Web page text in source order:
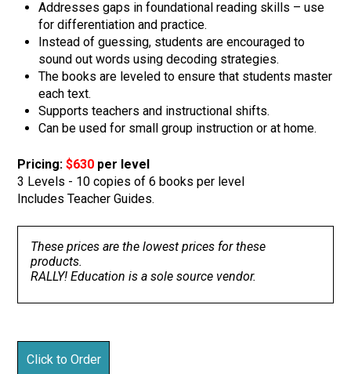
Addresses gaps in foundational reading skills – use
for differentiation and practice.
Instead of guessing, students are encouraged to
sound out words using decoding strategies.
The books are leveled to ensure that students master
each text.
Supports teachers and instructional shifts.
Can be used for small group instruction or at home.
Pricing:$630 per level
3 Levels - 10 copies of 6 books per level
Includes Teacher Guides.
These prices are the lowest prices for these
products.
RALLY! Education is a sole source vendor.